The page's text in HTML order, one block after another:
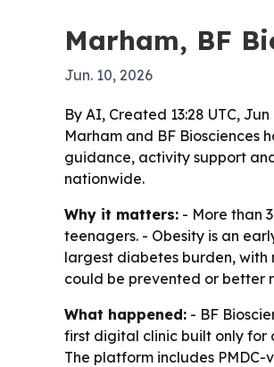
Marham, BF
Jun. 10, 2026
By AI, Created 13:28 UTC, Jun
Marham and BF Biosciences
guidance, activity support
nationwide.
Why it matters: - More than
teenagers. - Obesity is an
largest diabetes burden, with
could be prevented or better
What happened: - BF
first digital clinic built only for
The platform includes